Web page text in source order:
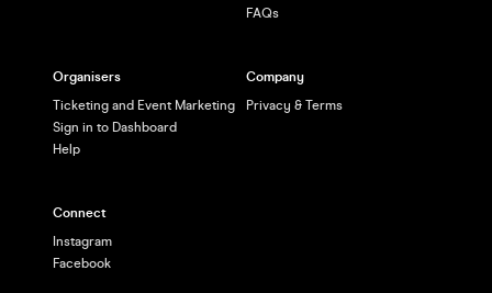
FAQs
Organisers
Ticketing and Event Marketing
Sign in to Dashboard
Help
Company
Privacy & Terms
Connect
Instagram
Facebook